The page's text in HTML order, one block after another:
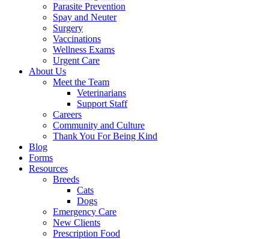
Parasite Prevention
Spay and Neuter
Surgery
Vaccinations
Wellness Exams
Urgent Care
About Us
Meet the Team
Veterinarians
Support Staff
Careers
Community and Culture
Thank You For Being Kind
Blog
Forms
Resources
Breeds
Cats
Dogs
Emergency Care
New Clients
Prescription Food